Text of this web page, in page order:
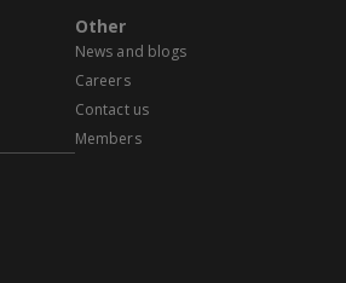
Other
News and blogs
Careers
Contact us
Members